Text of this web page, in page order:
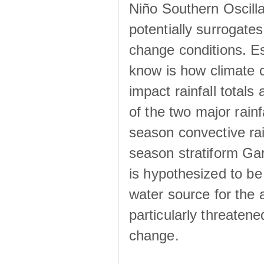
Niño Southern
potentially
change conditions.
know is how climate
impact rainfall totals
of the two major
season convective
season stratiform
is hypothesized to
water source for the
particularly
change.